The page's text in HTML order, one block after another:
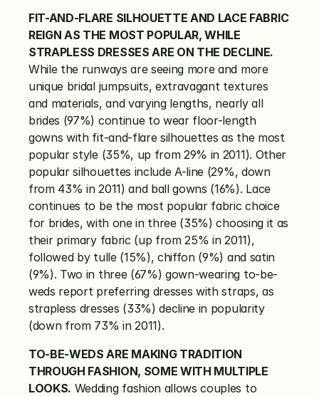
FIT-AND-FLARE SILHOUETTE AND LACE FABRIC
REIGN AS THE MOST POPULAR, WHILE
STRAPLESS DRESSES ARE ON THE DECLINE.
While the runways are seeing more and more
unique bridal jumpsuits, extravagant textures
and materials, and varying lengths, nearly all
brides (97%) continue to wear floor-length
gowns with fit-and-flare silhouettes as the most
popular style (35%, up from 29% in 2011). Other
popular silhouettes include A-line (29%, down
from 43% in 2011) and ball gowns (16%). Lace
continues to be the most popular fabric choice
for brides, with one in three (35%) choosing it as
their primary fabric (up from 25% in 2011),
followed by tulle (15%), chiffon (9%) and satin
(9%). Two in three (67%) gown-wearing to-be-
weds report preferring dresses with straps, as
strapless dresses (33%) decline in popularity
(down from 73% in 2011).
TO-BE-WEDS ARE MAKING TRADITION
THROUGH FASHION, SOME WITH MULTIPLE
LOOKS. Wedding fashion allows couples to